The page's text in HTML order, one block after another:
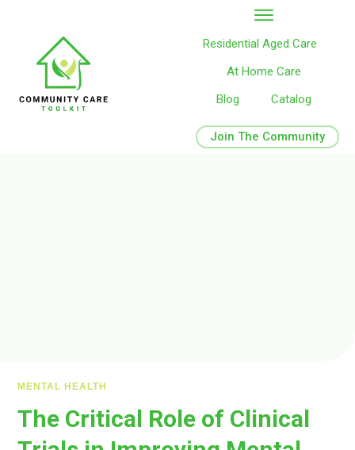
Residential Aged Care
At Home Care
Blog
Catalog
Join The Community
MENTAL HEALTH
The Critical Role of Clinical